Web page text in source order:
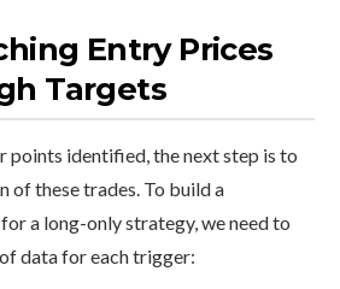
Entry Prices
Targets
identified, the next step is to
of these trades. To build a
a long-only strategy, we need to
data for each trigger: